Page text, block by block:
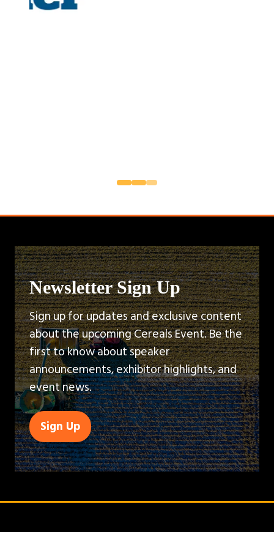
Newsletter Sign Up
Sign up for updates and exclusive content
about the upcoming Cereals Event. Be the
first to know about speaker
announcements, exhibitor highlights, and
event news.
Sign Up
(opens
in
a
tab)